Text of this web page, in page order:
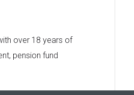
over 18 years of
pension fund